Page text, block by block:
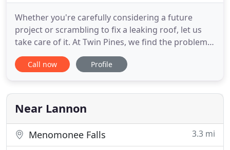
Whether you're carefully considering a future
project or scrambling to fix a leaking roof, let us
take care of it. At Twin Pines, we find the problems,
we know the solutions, and we use the best
products for roofing, siding, gutters, and more.
side, you won't have to worry about your exterior
home improvements
Call now Profile
Near Lannon
Menomonee Falls 3.3 mi